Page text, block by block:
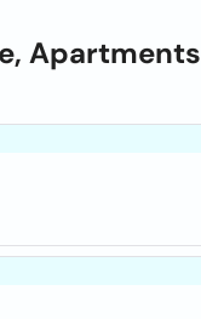
Apartments